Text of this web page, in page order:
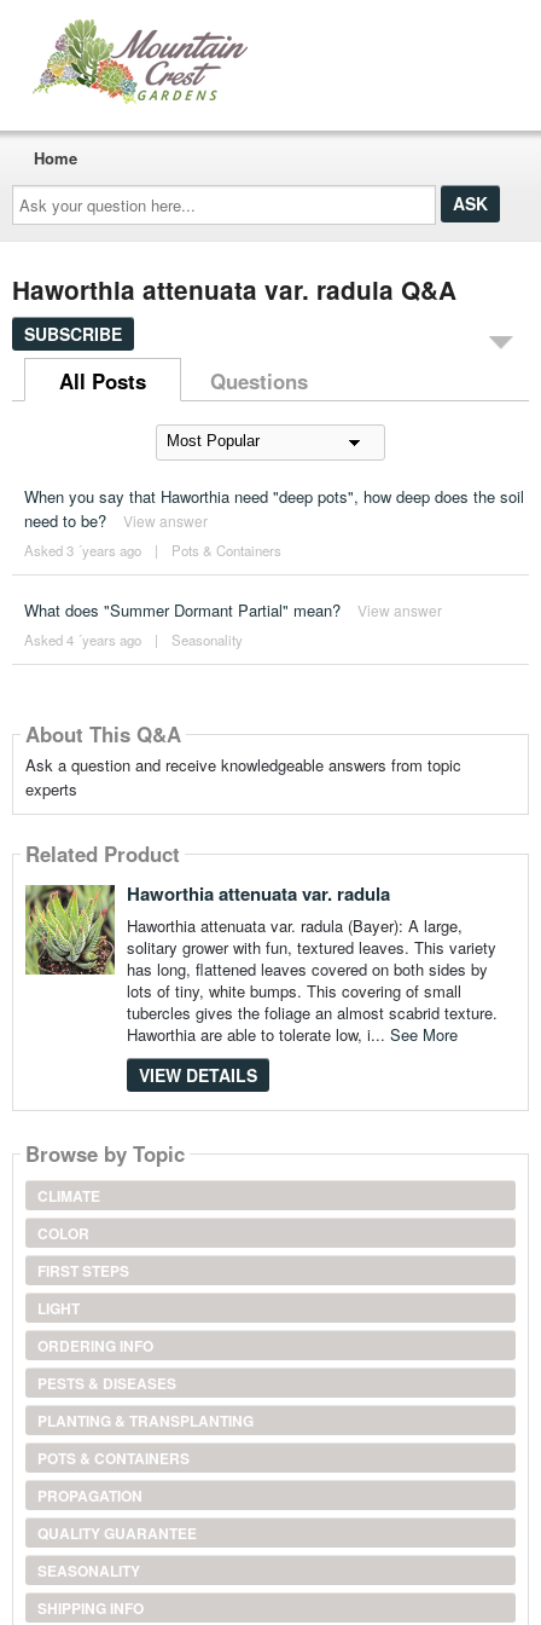
Ask
your
question
here...
Home
Haworthia attenuata var. radula Q&A
SUBSCRIBE
All Posts Questions
When you say that Haworthia need "deep pots", how deep does the soil
need to be?
View answer
Asked 3 ´years ago | Pots & Containers
What does "Summer Dormant Partial" mean? View answer
Asked 4 ´years ago | Seasonality
About This Q&A
Ask a question and receive knowledgeable answers from topic
experts
Related Product
Haworthia attenuata var. radula
Haworthia attenuata var. radula (Bayer): A large,
solitary grower with fun, textured leaves. This variety
has long, flattened leaves covered on both sides by
lots of tiny, white bumps. This covering of small
tubercles gives the foliage an almost scabrid texture.
Haworthia are able to tolerate low, i... See More
VIEW DETAILS
Browse by Topic
CLIMATE
COLOR
FIRST STEPS
LIGHT
ORDERING INFO
PESTS & DISEASES
PLANTING & TRANSPLANTING
POTS & CONTAINERS
PROPAGATION
QUALITY GUARANTEE
SEASONALITY
SHIPPING INFO